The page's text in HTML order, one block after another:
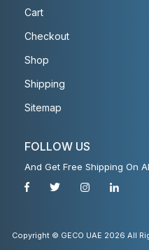
Cart
Checkout
Shop
Shipping
Sitemap
FOLLOW US
And Get Free Shipping On
Copyright © GECO UAE 2026 All